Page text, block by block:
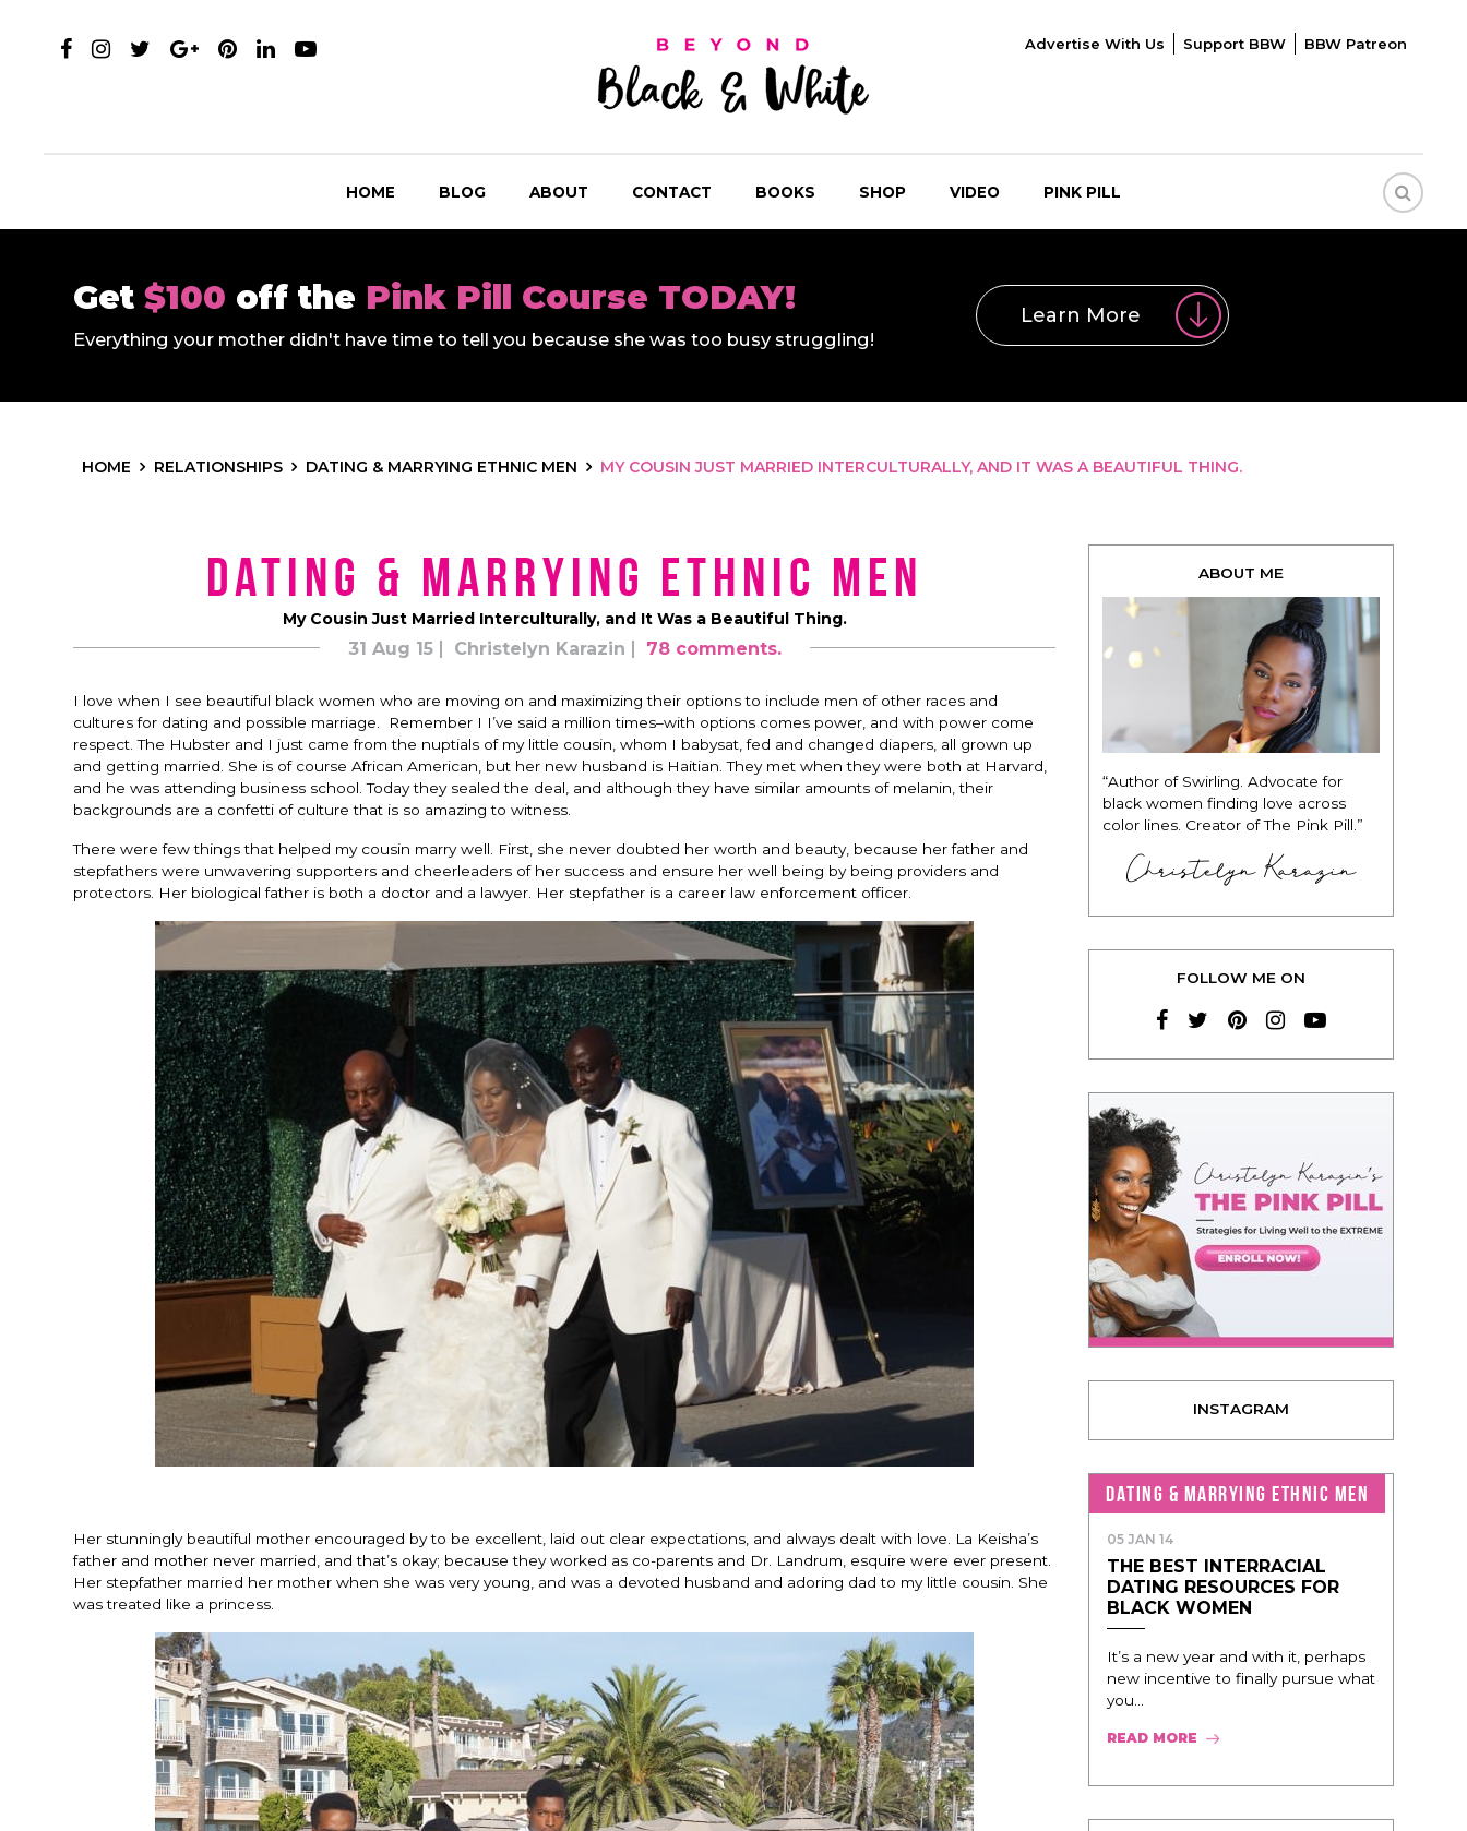
Advertise With Us Support BBW BBW Patreon
HOME BLOG ABOUT CONTACT BOOKS SHOP VIDEO PINK PILL
Get $100 off the Pink Pill Course TODAY!
Everything your mother didn't have time to tell you because she was too busy struggling!
Learn More
HOME RELATIONSHIPS DATING & MARRYING ETHNIC MEN MY COUSIN JUST MARRIED INTERCULTURALLY, AND IT WAS A BEAUTIFUL THING.
Dating & Marrying Ethnic Men
My Cousin Just Married Interculturally, and It Was a Beautiful Thing.
31 Aug 15 Christelyn Karazin 78 comments.
I love when I see beautiful black women who are moving on and maximizing their options to include men of other races and
cultures for dating and possible marriage. Remember I I’ve said a million times–with options comes power, and with power come
respect. The Hubster and I just came from the nuptials of my little cousin, whom I babysat, fed and changed diapers, all grown up
and getting married. She is of course African American, but her new husband is Haitian. They met when they were both at Harvard,
and he was attending business school. Today they sealed the deal, and although they have similar amounts of melanin, their
backgrounds are a confetti of culture that is so amazing to witness.
There were few things that helped my cousin marry well. First, she never doubted her worth and beauty, because her father and
stepfathers were unwavering supporters and cheerleaders of her success and ensure her well being by being providers and
protectors. Her biological father is both a doctor and a lawyer. Her stepfather is a career law enforcement officer.
Her stunningly beautiful mother encouraged by to be excellent, laid out clear expectations, and always dealt with love. La Keisha’s
father and mother never married, and that’s okay; because they worked as co-parents and Dr. Landrum, esquire were ever present.
Her stepfather married her mother when she was very young, and was a devoted husband and adoring dad to my little cousin. She
was treated like a princess.
ABOUT ME
“Author of Swirling. Advocate for
black women finding love across
color lines. Creator of The Pink Pill.”
Christelyn Karazin
FOLLOW ME ON
INSTAGRAM
DATING & MARRYING ETHNIC MEN
05 JAN 14
THE BEST INTERRACIAL
DATING RESOURCES FOR
BLACK WOMEN
It’s a new year and with it, perhaps
new incentive to finally pursue what
you...
READ MORE